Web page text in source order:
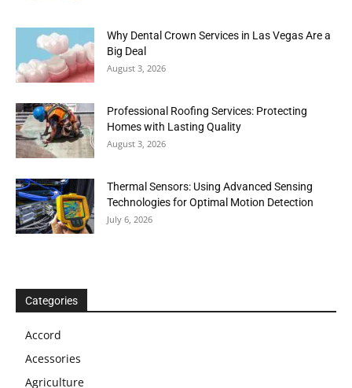
Why Dental Crown Services in Las Vegas Are a
Big Deal
August 3, 2026
Professional Roofing Services: Protecting
Homes with Lasting Quality
August 3, 2026
Thermal Sensors: Using Advanced Sensing
Technologies for Optimal Motion Detection
July 6, 2026
Categories
Accord
Acessories
Agriculture